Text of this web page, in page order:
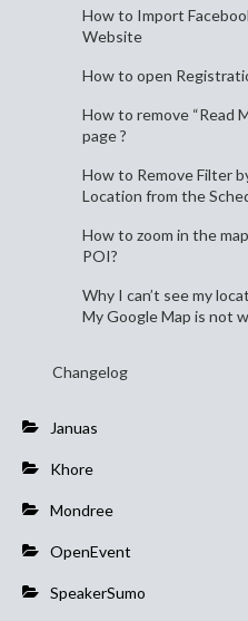
How to Import
Website
How to open
How to remove “Read
page ?
How to Remove Filter
Location from the
How to zoom in the
POI?
Why I can’t see my
My Google Map is not
Changelog
Januas
Khore
Mondree
OpenEvent
SpeakerSumo